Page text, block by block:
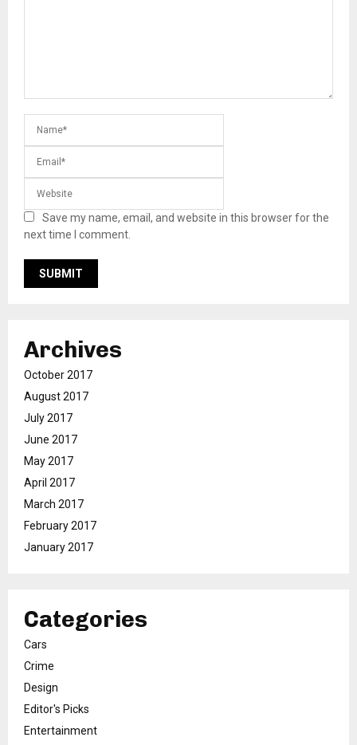
Save my name, email, and website in this browser for the
next time I comment.
Archives
October 2017
August 2017
July 2017
June 2017
May 2017
April 2017
March 2017
February 2017
January 2017
Categories
Cars
Crime
Design
Editor's Picks
Entertainment